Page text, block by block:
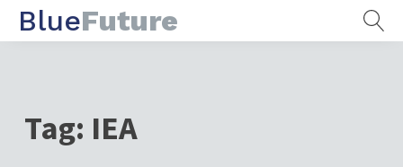
BlueFuture
Tag: IEA